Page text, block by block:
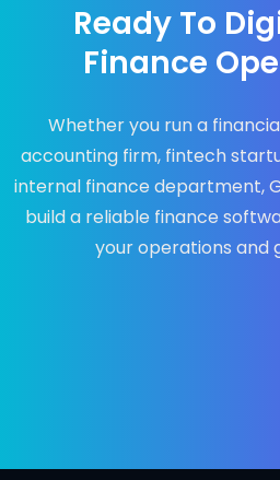
Ready To
Finance
Whether you run a
accounting firm, fintech
internal finance department,
build a reliable finance
your operations and